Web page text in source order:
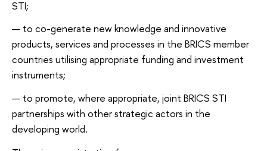
STI;
to co-generate new knowledge and innovative
products, services and processes in the BRICS member
countries utilising appropriate funding and investment
instruments;
to promote, where appropriate, joint BRICS STI
partnerships with other strategic actors in the
developing world.